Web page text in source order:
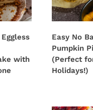
with
Easy No
Pumpkin
(Perfect
Holidays!)